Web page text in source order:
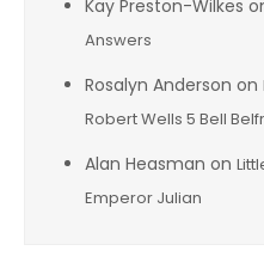
Kay Preston-Wilkes
Answers
Rosalyn Anderson on
Robert Wells 5 Bell
Alan Heasman on
Emperor Julian